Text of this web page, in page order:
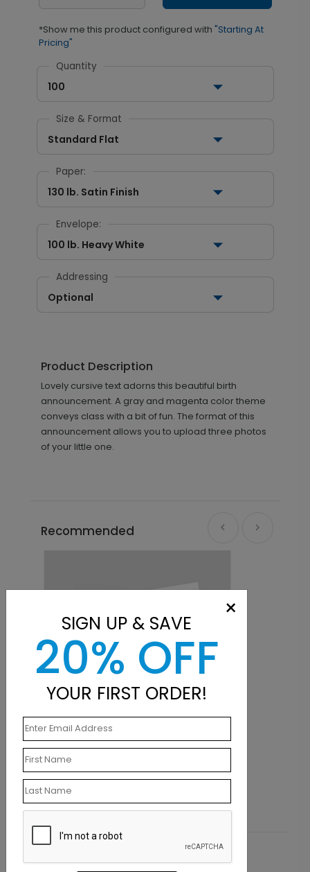
*Show me this product configured with "Starting At
Pricing"
Quantity
100
Size & Format
Standard Flat
Paper:
130 lb. Satin Finish
Envelope:
100 lb. Heavy White
Addressing
Optional
Product Description
Lovely cursive text adorns this beautiful birth
announcement. A gray and magenta color theme
conveys class with a bit of fun. The format of this
announcement allows you to upload three photos
of your little one.
Recommended
Card
Starting At $1.10
Customer Reviews
×
SIGN UP & SAVE
20% OFF
YOUR FIRST ORDER!